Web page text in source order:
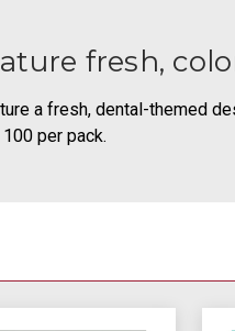
fresh,
a fresh, dental-themed
per pack.